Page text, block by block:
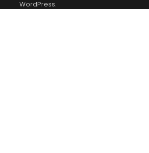
WordPress.